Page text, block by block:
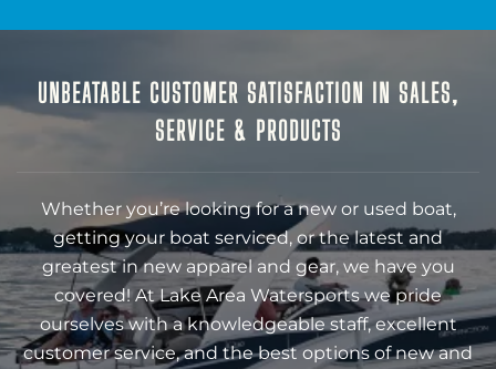
UNBEATABLE CUSTOMER SATISFACTION IN SALES,
SERVICE & PRODUCTS
Whether you’re looking for a new or used boat,
getting your boat serviced, or the latest and
greatest in new apparel and gear, we have you
covered! At Lake Area Watersports we pride
ourselves with a knowledgeable staff, excellent
customer service, and the best options of new and